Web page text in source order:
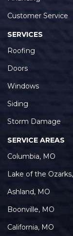
Customer Service
SERVICES
Roofing
Doors
Windows
Siding
Storm Damage
SERVICE AREAS
Columbia, MO
Lake of the
Ashland, MO
Boonville, MO
California, MO